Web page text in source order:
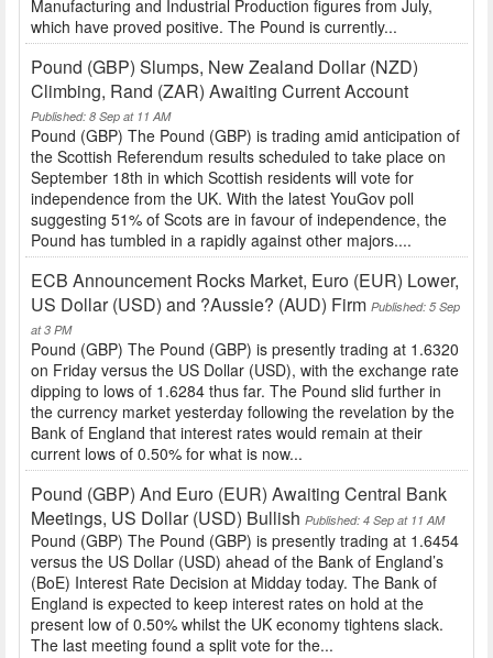
Manufacturing and Industrial Production figures from July,
which have proved positive. The Pound is currently...
Pound (GBP) Slumps, New Zealand Dollar (NZD)
Climbing, Rand (ZAR) Awaiting Current Account
Published: 8 Sep at 11 AM
Pound (GBP) The Pound (GBP) is trading amid anticipation of
the Scottish Referendum results scheduled to take place on
September 18th in which Scottish residents will vote for
independence from the UK. With the latest YouGov poll
suggesting 51% of Scots are in favour of independence, the
Pound has tumbled in a rapidly against other majors....
ECB Announcement Rocks Market, Euro (EUR) Lower,
US Dollar (USD) and ?Aussie? (AUD) Firm Published: 5 Sep
at 3 PM
Pound (GBP) The Pound (GBP) is presently trading at 1.6320
on Friday versus the US Dollar (USD), with the exchange rate
dipping to lows of 1.6284 thus far. The Pound slid further in
the currency market yesterday following the revelation by the
Bank of England that interest rates would remain at their
current lows of 0.50% for what is now...
Pound (GBP) And Euro (EUR) Awaiting Central Bank
Meetings, US Dollar (USD) Bullish Published: 4 Sep at 11 AM
Pound (GBP) The Pound (GBP) is presently trading at 1.6454
versus the US Dollar (USD) ahead of the Bank of England’s
(BoE) Interest Rate Decision at Midday today. The Bank of
England is expected to keep interest rates on hold at the
present low of 0.50% whilst the UK economy tightens slack.
The last meeting found a split vote for the...